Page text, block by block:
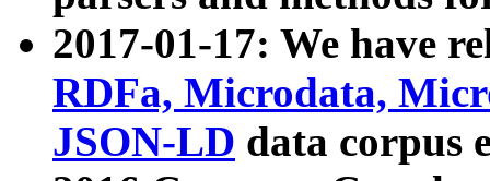
2017-01-17: We have
RDFa, Microdata,
JSON-LD data corpus